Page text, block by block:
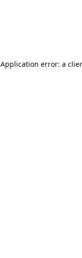
Application error: a